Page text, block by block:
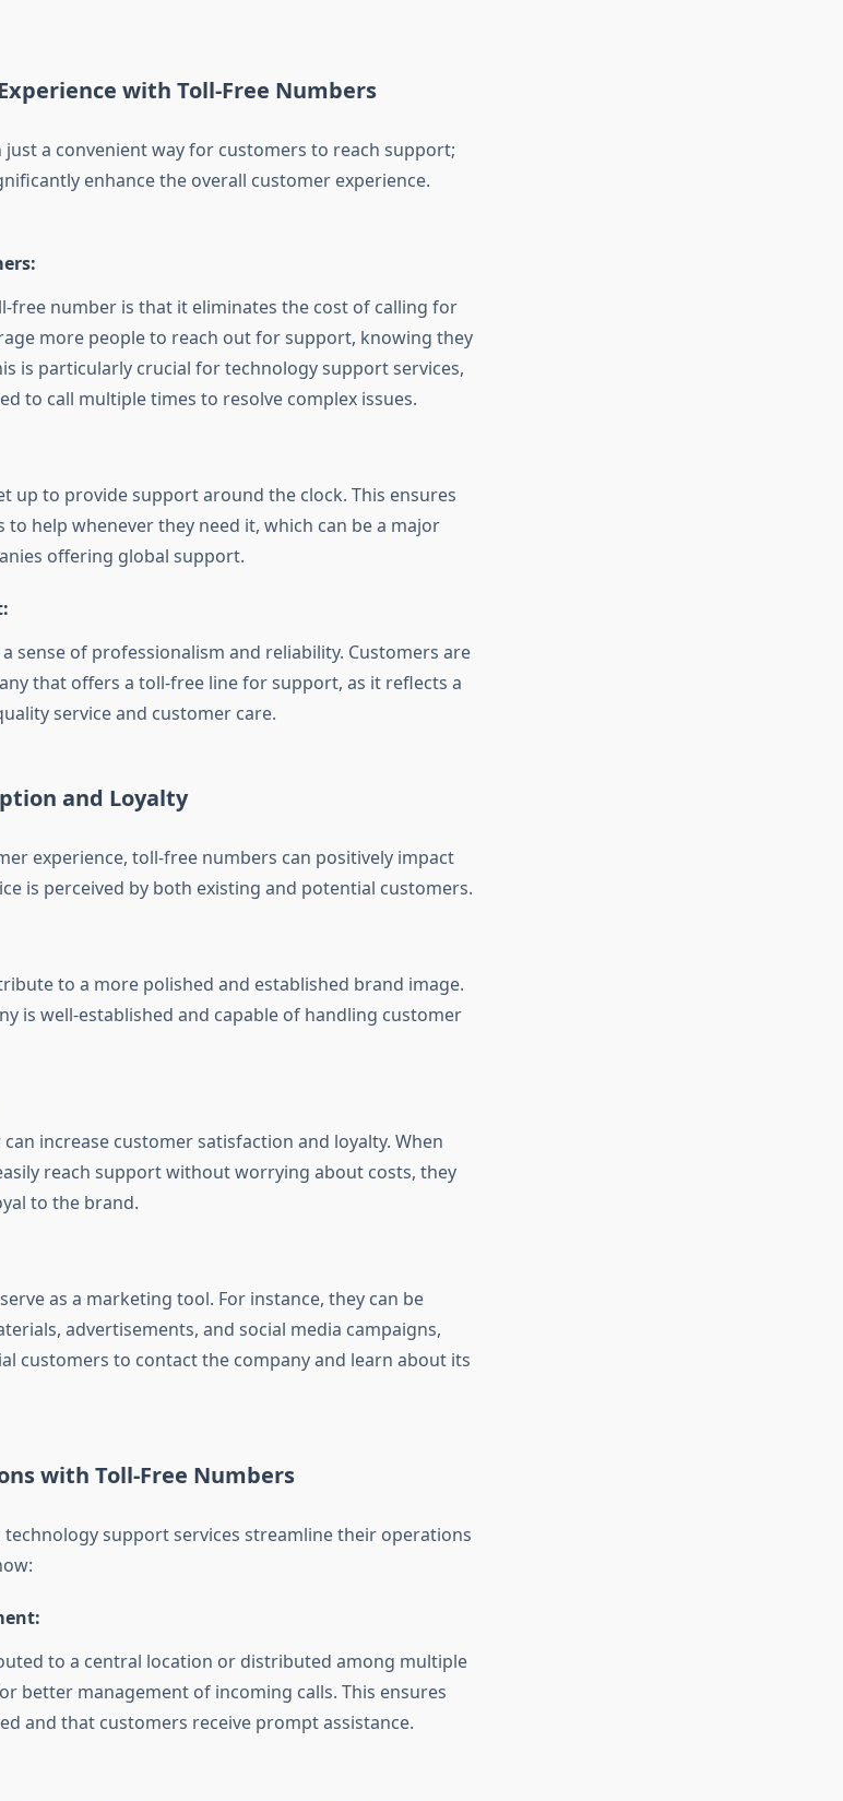
with Toll-Free Numbers
a convenient way for customers to reach support;
enhance the overall customer experience.
free number is that it eliminates the cost of calling for
more people to reach out for support, knowing they
is particularly crucial for technology support services,
to call multiple times to resolve complex issues.
up to provide support around the clock. This ensures
to help whenever they need it, which can be a major
offering global support.
sense of professionalism and reliability. Customers are
that offers a toll-free line for support, as it reflects a
service and customer care.
and Loyalty
experience, toll-free numbers can positively impact
is perceived by both existing and potential customers.
to a more polished and established brand image.
is well-established and capable of handling customer
increase customer satisfaction and loyalty. When
reach support without worrying about costs, they
to the brand.
as a marketing tool. For instance, they can be
advertisements, and social media campaigns,
customers to contact the company and learn about its
with Toll-Free Numbers
support services streamline their operations
to a central location or distributed among multiple
better management of incoming calls. This ensures
and that customers receive prompt assistance.